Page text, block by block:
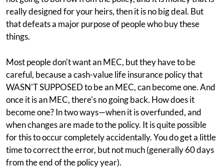
really designed for your heirs, then it is no big deal. But
that defeats a major purpose of people who buy these
things.
Most people don't want an MEC, but they have to be
careful, because a cash-value life insurance policy that
WASN'T SUPPOSED to be an MEC, can become one. And
once it is an MEC, there's no going back. How does it
become one? In two ways—when it is overfunded, and
when changes are made to the policy. It is quite possible
for this to occur completely accidentally. You do get a little
time to correct the error, but not much (generally 60 days
from the end of the policy year).